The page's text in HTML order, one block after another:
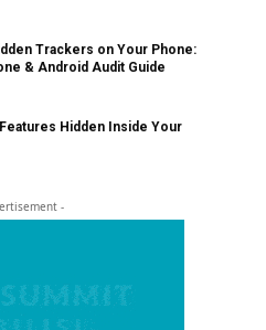
Trackers on Your Phone:
& Android Audit Guide
Hidden Inside Your
-